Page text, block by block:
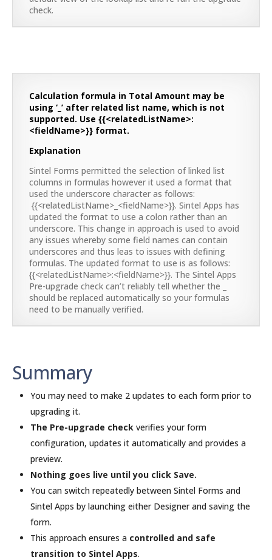
check.
Calculation formula in Total Amount may be
using ‘_’ after related list name, which is not
supported. Use {{<relatedListName>:
<fieldName>}} format.
Explanation
Sintel Forms permitted the selection of linked list
columns in formulas however it used a format that
used the underscore character as follows:
{{<relatedListName>_<fieldName>}}. Sintel Apps has
updated the format to use a colon rather than an
underscore. This change in approach is used to avoid
any issues whereby some field names can contain
underscores and thus leas to issues with defining
formulas. The updated format to use is as follows:
{{<relatedListName>:<fieldName>}}. The Sintel Apps
Pre-upgrade check can’t reliably tell whether the _
should be replaced automatically so your formulas
need to be manually verified.
Summary
You may need to make 2 updates to each form prior to
upgrading it.
The Pre-upgrade check verifies your form
configuration, updates it automatically and provides a
preview.
Nothing goes live until you click Save.
You can switch repeatedly between Sintel Forms and
Sintel Apps by launching either Designer and saving the
form.
This approach ensures a controlled and safe
transition to Sintel Apps.